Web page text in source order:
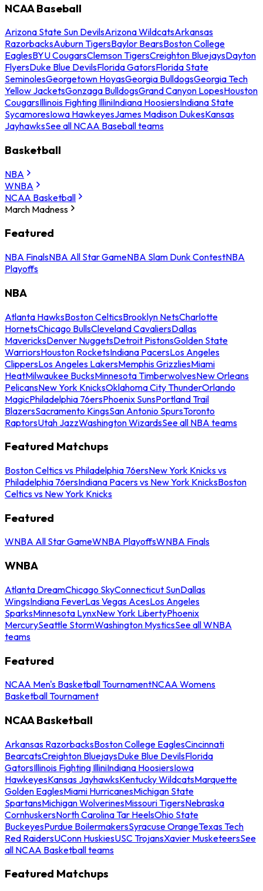
NCAA Baseball
Arizona State Sun DevilsArizona WildcatsArkansas
RazorbacksAuburn TigersBaylor BearsBoston College
EaglesBYU CougarsClemson TigersCreighton BluejaysDayton
FlyersDuke Blue DevilsFlorida GatorsFlorida State
SeminolesGeorgetown HoyasGeorgia BulldogsGeorgia Tech
Yellow JacketsGonzaga BulldogsGrand Canyon LopesHouston
CougarsIllinois Fighting IlliniIndiana HoosiersIndiana State
SycamoresIowa HawkeyesJames Madison DukesKansas
JayhawksSee all NCAA Baseball teams
Basketball
NBA
WNBA
NCAA Basketball
March Madness
Featured
NBA FinalsNBA All Star GameNBA Slam Dunk ContestNBA
Playoffs
NBA
Atlanta HawksBoston CelticsBrooklyn NetsCharlotte
HornetsChicago BullsCleveland CavaliersDallas
MavericksDenver NuggetsDetroit PistonsGolden State
WarriorsHouston RocketsIndiana PacersLos Angeles
ClippersLos Angeles LakersMemphis GrizzliesMiami
HeatMilwaukee BucksMinnesota TimberwolvesNew Orleans
PelicansNew York KnicksOklahoma City ThunderOrlando
MagicPhiladelphia 76ersPhoenix SunsPortland Trail
BlazersSacramento KingsSan Antonio SpursToronto
RaptorsUtah JazzWashington WizardsSee all NBA teams
Featured Matchups
Boston Celtics vs Philadelphia 76ersNew York Knicks vs
Philadelphia 76ersIndiana Pacers vs New York KnicksBoston
Celtics vs New York Knicks
Featured
WNBA All Star GameWNBA PlayoffsWNBA Finals
WNBA
Atlanta DreamChicago SkyConnecticut SunDallas
WingsIndiana FeverLas Vegas AcesLos Angeles
SparksMinnesota LynxNew York LibertyPhoenix
MercurySeattle StormWashington MysticsSee all WNBA
teams
Featured
NCAA Men's Basketball TournamentNCAA Womens
Basketball Tournament
NCAA Basketball
Arkansas RazorbacksBoston College EaglesCincinnati
BearcatsCreighton BluejaysDuke Blue DevilsFlorida
GatorsIllinois Fighting IlliniIndiana HoosiersIowa
HawkeyesKansas JayhawksKentucky WildcatsMarquette
Golden EaglesMiami HurricanesMichigan State
SpartansMichigan WolverinesMissouri TigersNebraska
CornhuskersNorth Carolina Tar HeelsOhio State
BuckeyesPurdue BoilermakersSyracuse OrangeTexas Tech
Red RaidersUConn HuskiesUSC TrojansXavier MusketeersSee
all NCAA Basketball teams
Featured Matchups